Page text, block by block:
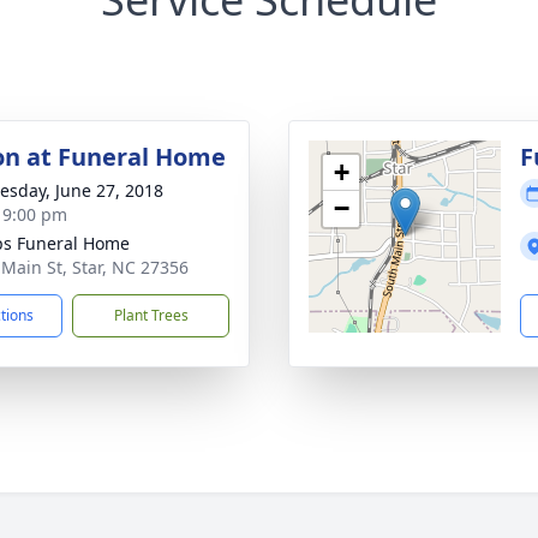
at Funeral Home
June 27, 2018
pm
Funeral Home
St, Star, NC 27356
Plant Trees
+
−